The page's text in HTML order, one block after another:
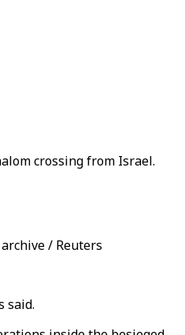
crossing from Israel.
/ Reuters
said.